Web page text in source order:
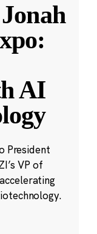
AI
President
VP of